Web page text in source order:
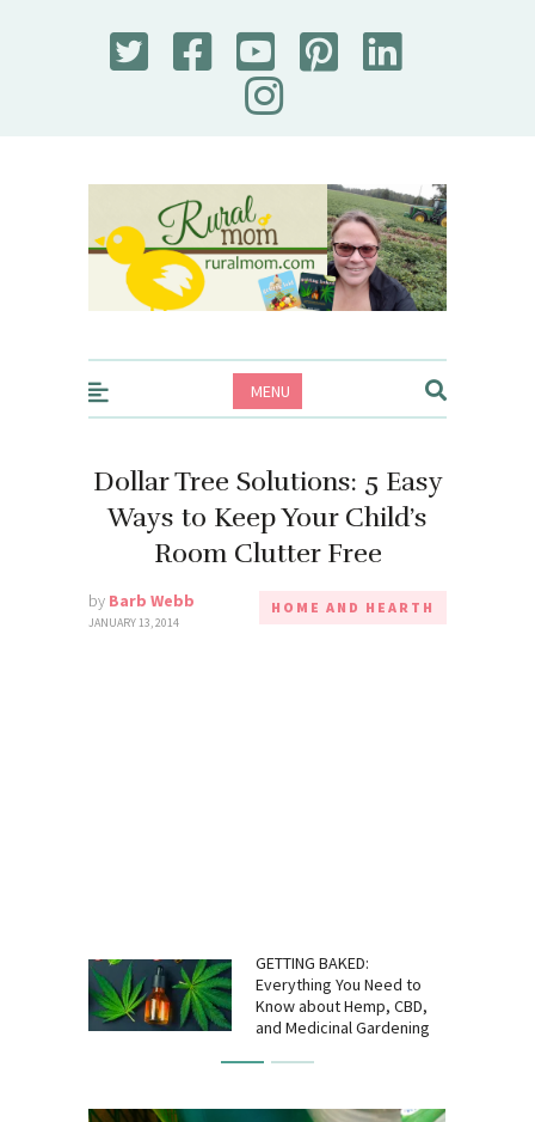
Rural Mom
MENU
Dollar Tree Solutions: 5 Easy
Ways to Keep Your Child’s
Room Clutter Free
by Barb Webb
JANUARY 13, 2014
HOME AND HEARTH
GETTING BAKED:
Everything You Need to
Know about Hemp, CBD,
and Medicinal Gardening